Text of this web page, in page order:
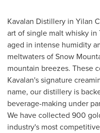
Kavalan Distillery in Yilan
art of single malt whisky in
aged in intense humidity
meltwaters of Snow
mountain breezes. These
Kavalan's signature
name, our distillery is
beverage-making under
We have collected 900
industry's most